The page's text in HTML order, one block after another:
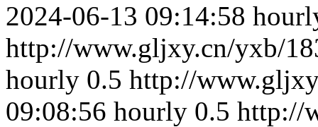
2024-06-13 09:14:58
http://www.gljxy.cn/yxb/
hourly 0.5 http://
09:08:56 hourly 0.5 http://